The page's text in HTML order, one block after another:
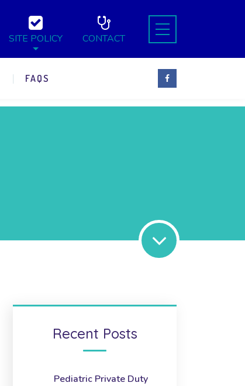
SITE POLICY CONTACT
FAQS
Recent Posts
Pediatric Private Duty